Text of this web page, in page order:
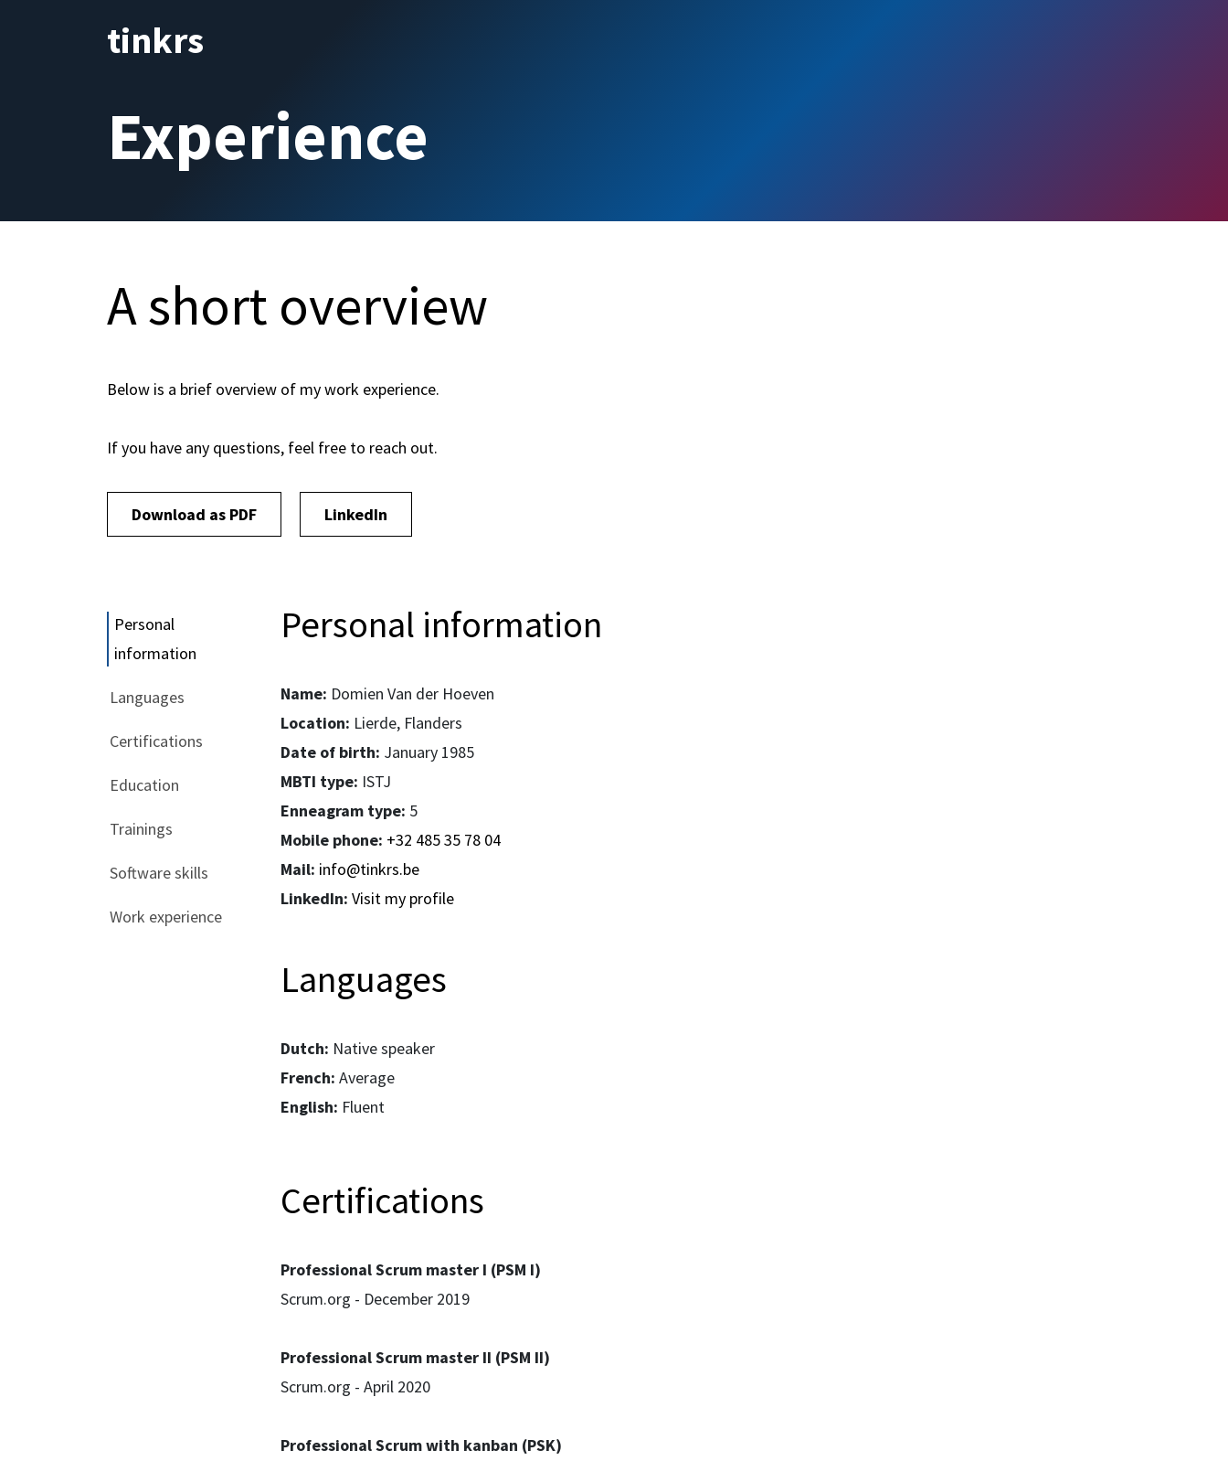
tinkrs
Experience
A short overview
Below is a brief overview of my work experience.
If you have any questions, feel free to reach out.
Download as PDF LinkedIn
Personal
information
Languages
Certifications
Education
Trainings
Software skills
Work experience
Personal information
Name: Domien Van der Hoeven
Location: Lierde, Flanders
Date of birth: January 1985
MBTI type: ISTJ
Enneagram type: 5
Mobile phone: +32 485 35 78 04
Mail: info@tinkrs.be
LinkedIn: Visit my profile
Languages
Dutch: Native speaker
French: Average
English: Fluent
Certifications
Professional Scrum master I (PSM I)
Scrum.org - December 2019
Professional Scrum master II (PSM II)
Scrum.org - April 2020
Professional Scrum with kanban (PSK)